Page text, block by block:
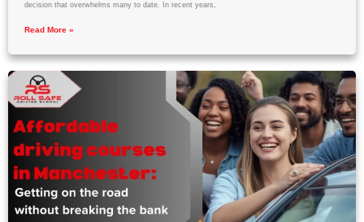
decision that overwhelms many to date. In recent years,
Read More »